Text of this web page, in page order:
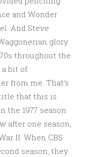
and Wonder
And Steve
glory.
throughout the
bit of
from me. That’s
that this is
the 1977 season
after one season,
II. When CBS
season, they